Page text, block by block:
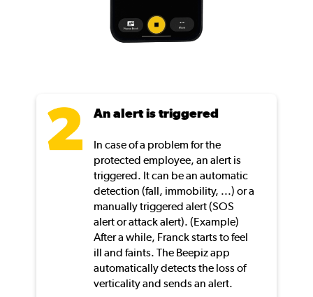
An alert is triggered
In case of a problem for the
protected employee, an alert is
triggered. It can be an automatic
detection (fall, immobility, ...) or a
manually triggered alert (SOS
alert or attack alert). (Example)
After a while, Franck starts to feel
ill and faints. The Beepiz app
automatically detects the loss of
verticality and sends an alert.